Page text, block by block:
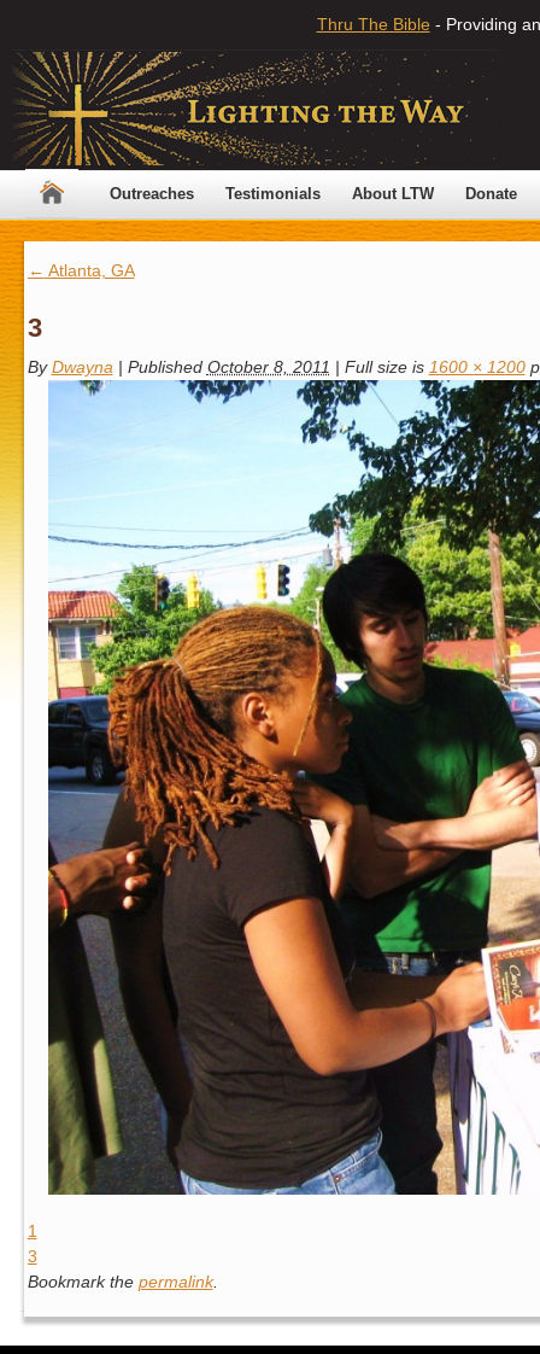
Thru The Bible - Providing
Outreaches Testimonials About LTW Donate
← Atlanta, GA
3
By Dwayna | Published October 8, 2011 | Full size is 1600 × 1200
1
3
Bookmark the permalink.